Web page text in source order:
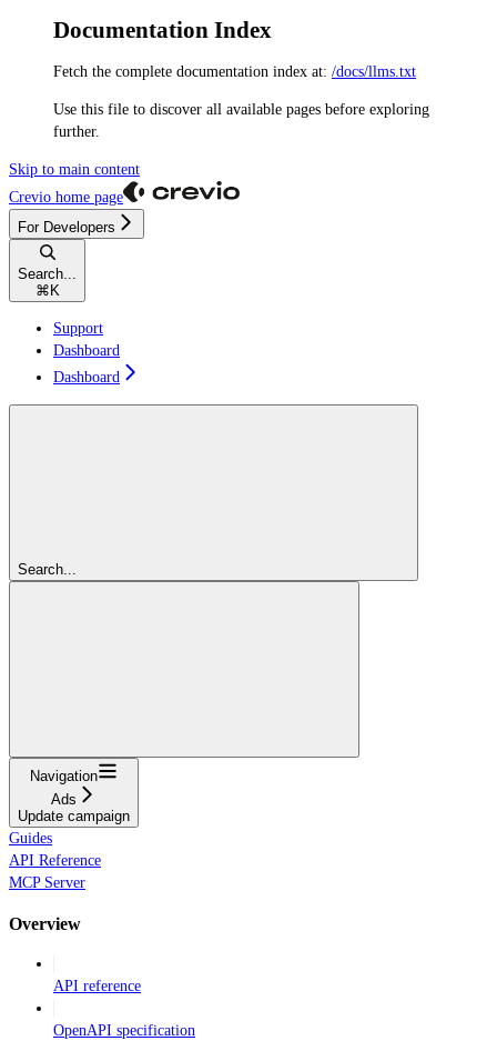
Documentation Index
Fetch the complete documentation index at: /docs/llms.txt
Use this file to discover all available pages before exploring
further.
Skip to main content
Crevio home page
For Developers
Search...
⌘ K
Support
Dashboard
Dashboard
Search...
Navigation
Ads
Update campaign
Guides
API Reference
MCP Server
Overview
API reference
OpenAPI specification